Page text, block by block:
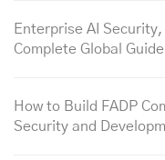
Enterprise AI
Complete Global
How to Build FADP
Security and